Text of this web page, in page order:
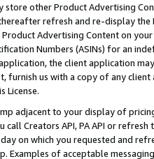
store other Product Advertising
refresh and re-display the
Product Advertising Content on
Numbers (ASINs) for an
the client application
furnish us with a copy of any
License.
adjacent to your display of
call Creators API, PA API or
on which you requested and
Examples of acceptable